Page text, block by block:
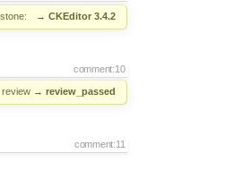
→ CKEditor 3.4.2
comment:10
review → review_passed
comment:11